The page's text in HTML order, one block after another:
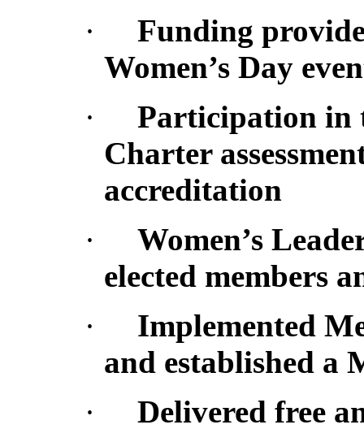
·
Funding
Women’s Day
·
Participation in
Charter
accreditation
·
Women’s
elected members
·
Implemented
and established a
·
Delivered free